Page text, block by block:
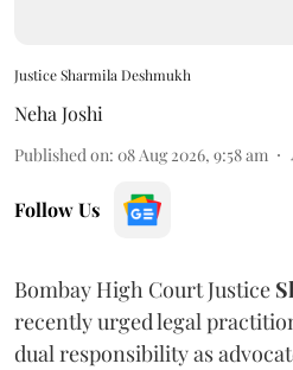
Justice Sharmila Deshmukh
Neha Joshi
Published on: 08 Aug 2026, 9:58 am
Follow Us
Bombay High Court Justice
recently urged legal
dual responsibility as